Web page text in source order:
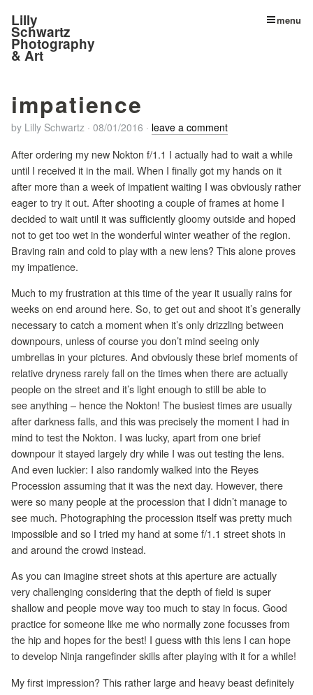
Lilly
Schwartz
Photography
& Art
menu
impatience
by Lilly Schwartz · 08/01/2016 · leave a comment
After ordering my new Nokton f/1.1 I actually had to wait a while
until I received it in the mail. When I finally got my hands on it
after more than a week of impatient waiting I was obviously rather
eager to try it out. After shooting a couple of frames at home I
decided to wait until it was sufficiently gloomy outside and hoped
not to get too wet in the wonderful winter weather of the region.
Braving rain and cold to play with a new lens? This alone proves
my impatience.
Much to my frustration at this time of the year it usually rains for
weeks on end around here. So, to get out and shoot it’s generally
necessary to catch a moment when it’s only drizzling between
downpours, unless of course you don’t mind seeing only
umbrellas in your pictures. And obviously these brief moments of
relative dryness rarely fall on the times when there are actually
people on the street and it’s light enough to still be able to
see anything – hence the Nokton! The busiest times are usually
after darkness falls, and this was precisely the moment I had in
mind to test the Nokton. I was lucky, apart from one brief
downpour it stayed largely dry while I was out testing the lens.
And even luckier: I also randomly walked into the Reyes
Procession assuming that it was the next day. However, there
were so many people at the procession that I didn’t manage to
see much. Photographing the procession itself was pretty much
impossible and so I tried my hand at some f/1.1 street shots in
and around the crowd instead.
As you can imagine street shots at this aperture are actually
very challenging considering that the depth of field is super
shallow and people move way too much to stay in focus. Good
practice for someone like me who normally zone focusses from
the hip and hopes for the best! I guess with this lens I can hope
to develop Ninja rangefinder skills after playing with it for a while!
My first impression? This rather large and heavy beast definitely